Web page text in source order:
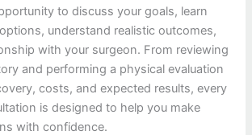
to discuss your goals, learn
understand realistic outcomes,
with your surgeon. From reviewing
and performing a physical evaluation
costs, and expected results, every
is designed to help you make
with confidence.